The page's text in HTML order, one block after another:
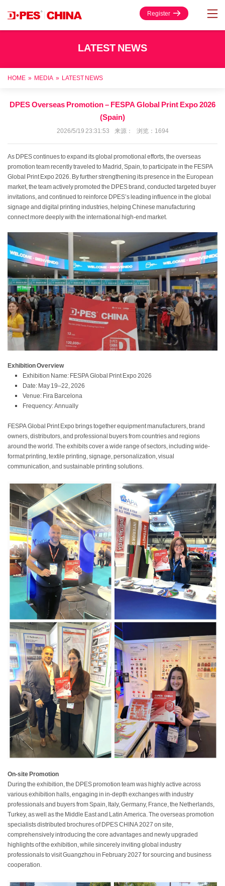
Register
LATEST NEWS
HOME » MEDIA » LATEST NEWS
DPES Overseas Promotion – FESPA Global Print Expo 2026
(Spain)
2026/5/19 23:31:53 来源： 浏览：1694
As DPES continues to expand its global promotional efforts, the overseas
promotion team recently traveled to Madrid, Spain, to participate in the FESPA
Global Print Expo 2026. By further strengthening its presence in the European
market, the team actively promoted the DPES brand, conducted targeted buyer
invitations, and continued to reinforce DPES’s leading influence in the global
signage and digital printing industries, helping Chinese manufacturing
connect more deeply with the international high-end market.
Exhibition Overview
Exhibition Name: FESPA Global Print Expo 2026
Date: May 19–22, 2026
Venue: Fira Barcelona
Frequency: Annually
FESPA Global Print Expo brings together equipment manufacturers, brand
owners, distributors, and professional buyers from countries and regions
around the world. The exhibits cover a wide range of sectors, including wide-
format printing, textile printing, signage, personalization, visual
communication, and sustainable printing solutions.
On-site Promotion
During the exhibition, the DPES promotion team was highly active across
various exhibition halls, engaging in in-depth exchanges with industry
professionals and buyers from Spain, Italy, Germany, France, the Netherlands,
Turkey, as well as the Middle East and Latin America. The overseas promotion
specialists distributed brochures of DPES CHINA 2027 on site,
comprehensively introducing the core advantages and newly upgraded
highlights of the exhibition, while sincerely inviting global industry
professionals to visit Guangzhou in February 2027 for sourcing and business
cooperation.